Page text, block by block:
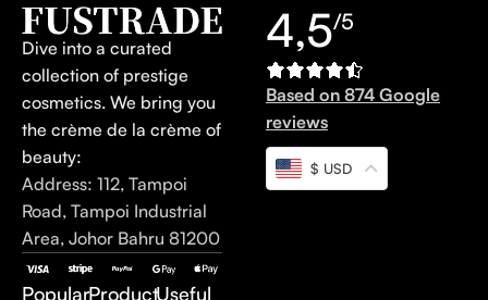
Dive into a curated
collection of prestige
cosmetics. We bring you
the crème de la crème of
beauty:
Address: 112, Tampoi
Road, Tampoi Industrial
Area, Johor Bahru 81200
PopularProductUseful
4,5/5
Based on 874 Google
reviews
$ USD